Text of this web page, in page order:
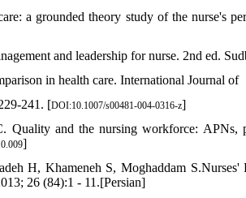
a grounded theory study of the nurse's
and leadership for nurse. 2nd ed.
in health care. International Journal of
241. [DOI:10.1007/s00481-004-0316-z]
and the nursing workforce: APNs,
]
H, Khameneh S, Moghaddam
26 (84):1 - 11.[Persian]